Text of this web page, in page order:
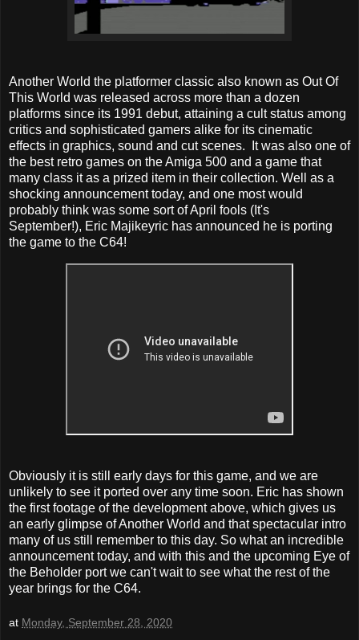
Another World the platformer classic also known as Out Of
This World was released across more than a dozen
platforms since its 1991 debut, attaining a cult status among
critics and sophisticated gamers alike for its cinematic
effects in graphics, sound and cut scenes. It was also one of
the best retro games on the Amiga 500 and a game that
many class it as a prized item in their collection. Well as a
shocking announcement today, and one most would
probably think was some sort of April fools (It's
September!), Eric Majikeyric has announced he is porting
the game to the C64!
Obviously it is still early days for this game, and we are
unlikely to see it ported over any time soon. Eric has shown
the first footage of the development above, which gives us
an early glimpse of Another World and that spectacular intro
many of us still remember to this day. So what an incredible
announcement today, and with this and the upcoming Eye of
the Beholder port we can't wait to see what the rest of the
year brings for the C64.
at Monday, September 28, 2020